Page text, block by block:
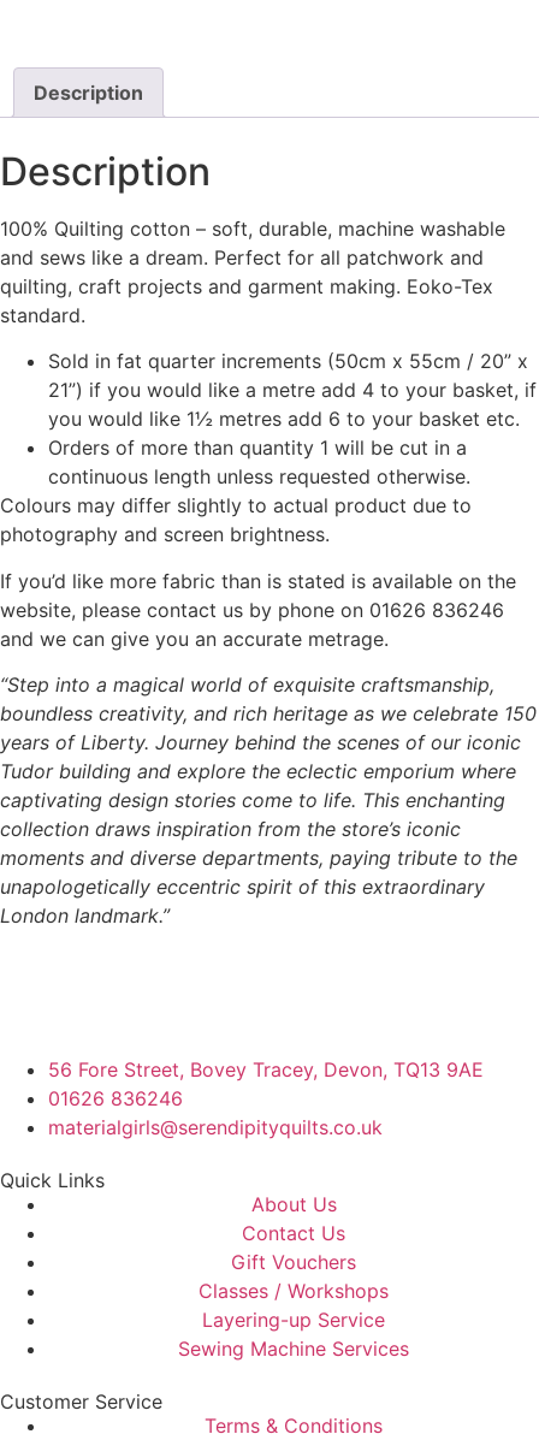
Description
Description
100% Quilting cotton – soft, durable, machine washable
and sews like a dream. Perfect for all patchwork and
quilting, craft projects and garment making. Eoko-Tex
standard.
Sold in fat quarter increments (50cm x 55cm / 20” x
21”) if you would like a metre add 4 to your basket, if
you would like 1½ metres add 6 to your basket etc.
Orders of more than quantity 1 will be cut in a
continuous length unless requested otherwise.
Colours may differ slightly to actual product due to
photography and screen brightness.
If you’d like more fabric than is stated is available on the
website, please contact us by phone on 01626 836246
and we can give you an accurate metrage.
“Step into a magical world of exquisite craftsmanship,
boundless creativity, and rich heritage as we celebrate 150
years of Liberty. Journey behind the scenes of our iconic
Tudor building and explore the eclectic emporium where
captivating design stories come to life. This enchanting
collection draws inspiration from the store’s iconic
moments and diverse departments, paying tribute to the
unapologetically eccentric spirit of this extraordinary
London landmark.”
56 Fore Street, Bovey Tracey, Devon, TQ13 9AE
01626 836246
materialgirls@serendipityquilts.co.uk
Quick Links
About Us
Contact Us
Gift Vouchers
Classes / Workshops
Layering-up Service
Sewing Machine Services
Customer Service
Terms & Conditions